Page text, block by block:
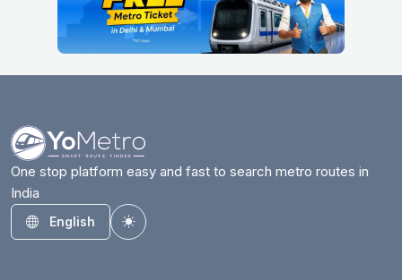
One stop platform easy and fast to search metro routes in
India
English
Toggle theme